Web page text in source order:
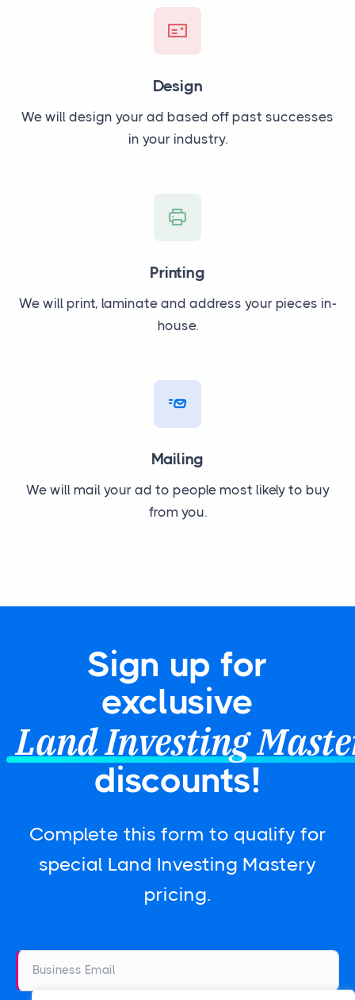
Design
We will design your ad based off past successes
in your industry.
Printing
We will print, laminate and address your pieces in-
house.
Mailing
We will mail your ad to people most likely to buy
from you.
Sign up for
exclusive
Land Investing
discounts!
Complete this form to qualify for
special Land Investing Mastery
pricing.
Business Email